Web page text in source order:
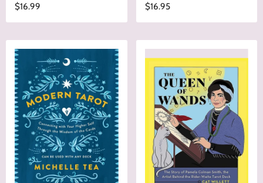
$16.99 $16.95